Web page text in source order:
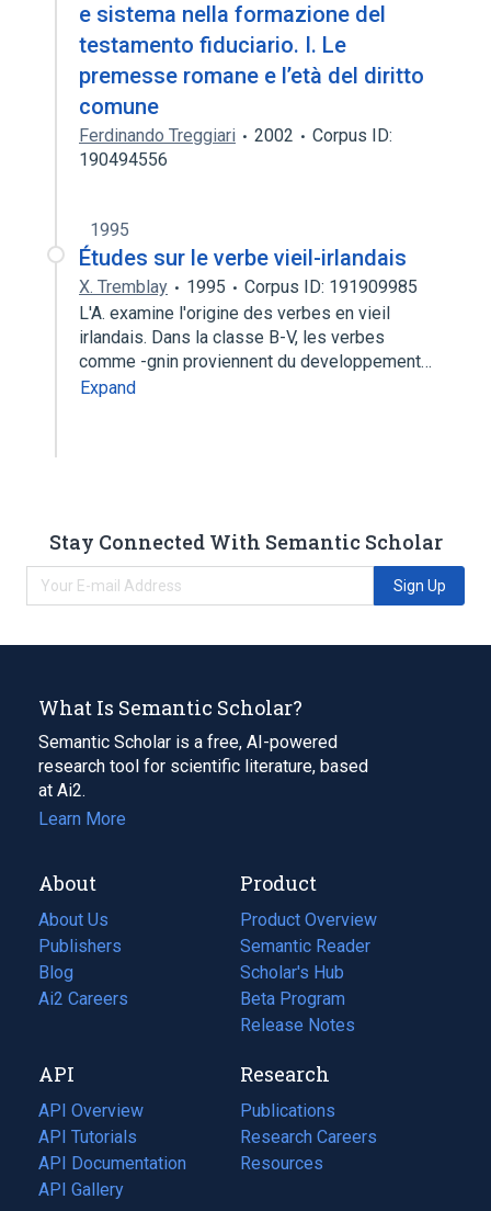
e sistema nella formazione del
testamento fiduciario. I. Le
premesse romane e l’età del diritto
comune
Ferdinando Treggiari 2002
Corpus ID:
190494556
1995
Études sur le verbe vieil-irlandais
X. Tremblay 1995
Corpus ID: 191909985
L'A. examine l'origine des verbes en vieil
irlandais. Dans la classe B-V, les verbes
comme -gnin proviennent du developpement…
Expand
Stay Connected With Semantic Scholar
Sign Up
What Is Semantic Scholar?
Semantic Scholar is a free, AI-powered
research tool for scientific literature, based
at Ai2.
Learn More
About
About Us
Publishers
Blog
(opens
in
tab)
Ai2 Careers
(opens
new
tab)
Product
Product Overview
Semantic Reader
Scholar's Hub
Beta Program
Release Notes
API
API Overview
API Tutorials
API Documentation
(opens
in
API Gallery
Research
Publications
(opens
in
a
Research Careers
(opens
in
Resources
(opens